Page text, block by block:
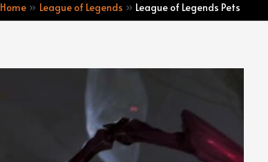
Home League of Legends League of Legends Pets